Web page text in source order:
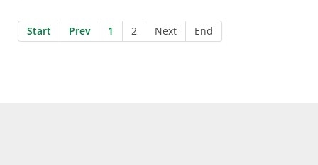
Start Prev 1 2 Next End